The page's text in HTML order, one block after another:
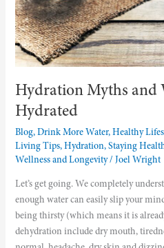
Hydration Myths and
Hydrated
Blog, Drink More Water, Healthy
Living Tips, Hydration, Staying
Wellness and Longevity/ Joel Wright
Let’s get going. We completely
enough water can easily slip your
being thirsty (which means it is
dehydration include dry mouth,